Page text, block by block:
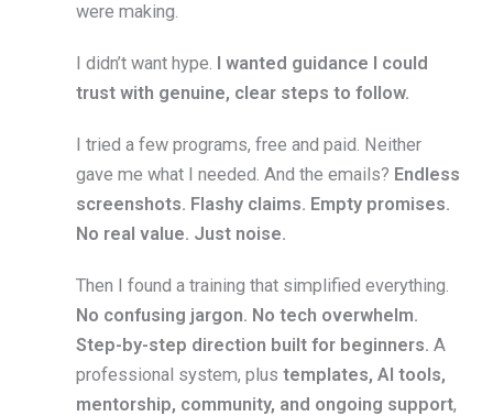
were making.
I didn’t want hype.
I wanted guidance I could
trust with genuine, clear steps to follow.
I tried a few programs, free and paid. Neither
gave me what I needed. And the emails? Endless
screenshots. Flashy claims. Empty promises.
No real value. Just noise.
Then I found a training that simplified everything.
No confusing jargon. No tech overwhelm.
Step-by-step direction built for beginners. A
professional system, plus templates, AI tools,
mentorship, community, and ongoing support,